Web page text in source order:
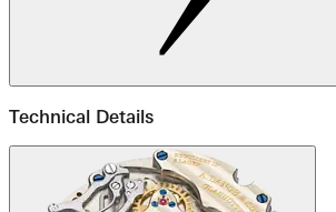
Technical Details